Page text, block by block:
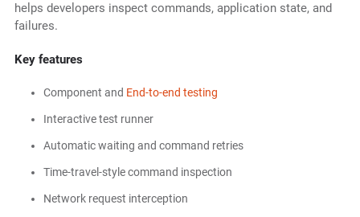
helps developers inspect commands, application state, and
failures.
Key features
Component and End-to-end testing
Interactive test runner
Automatic waiting and command retries
Time-travel-style command inspection
Network request interception